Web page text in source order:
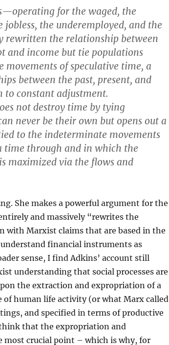
for the waged, the
the underemployed, and the
rewritten the relationship between
and income but tie populations
movements of speculative time, a
between the past, present, and
to constant adjustment.
not destroy time by tying
never be their own but opens out a
to the indeterminate movements
time through and in which the
maximized via the flows and
She makes a powerful argument for the
and massively “rewrites the
with Marxist claims that are based in the
financial instruments as
sense, I find Adkins’ account still
understanding that social processes are
the extraction and expropriation of a
of human life activity (or what Marx called
and specified in terms of productive
that the expropriation and
most crucial point – which is why, for